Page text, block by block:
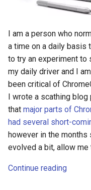
emergency
encryption
epaper
ethics
evan-piper
I am a person who
a time on a daily basis
to try an experiment to
my daily driver and I
been critical of
I wrote a scathing
that major parts of
had several short-
however in the months
evolved a bit, allow me
Continue reading